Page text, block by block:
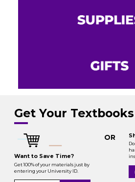
Get Your Textbooks
Want to Save Time?
Get 100% of your materials just by
entering your University ID.
OR